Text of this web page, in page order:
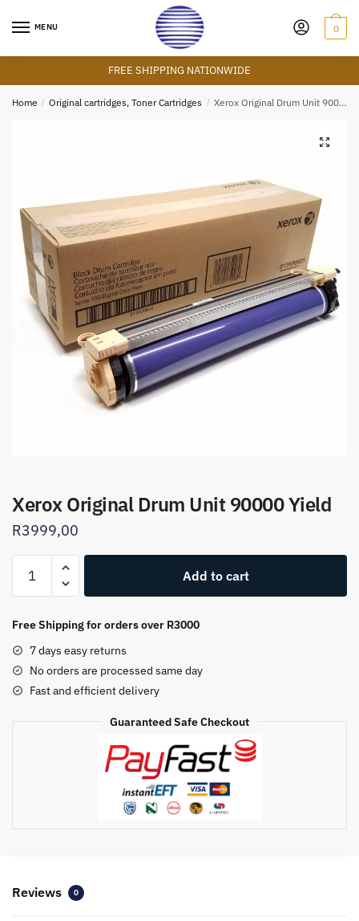
MENU 0
FREE SHIPPING NATIONWIDE
Home / Original cartridges, Toner Cartridges / Xerox Original Drum Unit 90000 Yield
🔍
Xerox Original Drum Unit 90000 Yield
R3999,00
Original
Unit
Yield
quantity
Add to cart
Free Shipping for orders over R3000
7 days easy returns
No orders are processed same day
Fast and efficient delivery
Guaranteed Safe Checkout
Reviews 0